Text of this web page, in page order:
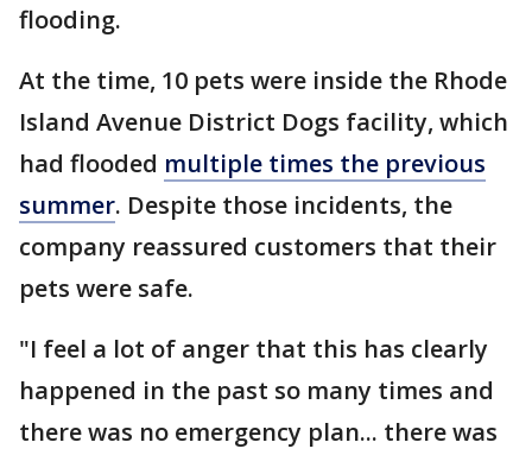
flooding.
At the time, 10 pets were inside the Rhode
Island Avenue District Dogs facility, which
had flooded multiple times the previous
summer. Despite those incidents, the
company reassured customers that their
pets were safe.
"I feel a lot of anger that this has clearly
happened in the past so many times and
there was no emergency plan... there was